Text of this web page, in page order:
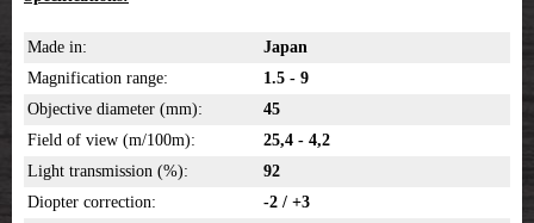
Made in:
Japan
Magnification range:
1.5 - 9
Objective diameter (mm):
45
Field of view (m/100m):
25,4 - 4,2
Light transmission (%):
92
Diopter correction:
-2 / +3